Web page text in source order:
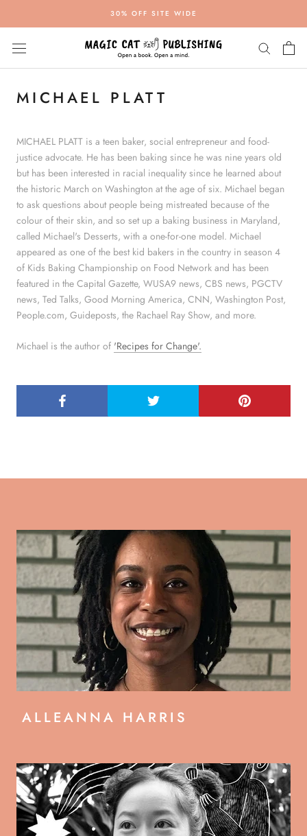
30% OFF SITE WIDE
MICHAEL PLATT
MICHAEL PLATT is a teen baker, social entrepreneur and food-
justice advocate. He has been baking since he was nine years old
but has been interested in racial inequality since he learned about
the historic March on Washington at the age of six. Michael began
to ask questions about people being mistreated because of the
colour of their skin, and so set up a baking business in Maryland,
called Michael's Desserts, with a one-for-one model. Michael
appeared as one of the best kid bakers in the country in season 4
of Kids Baking Championship on Food Network and has been
featured in the Capital Gazette, WUSA9 news, CBS news, PGCTV
news, Ted Talks, Good Morning America, CNN, Washington Post,
People.com, Guideposts, the Rachael Ray Show, and more.
Michael is the author of 'Recipes for Change'.
ALLEANNA HARRIS